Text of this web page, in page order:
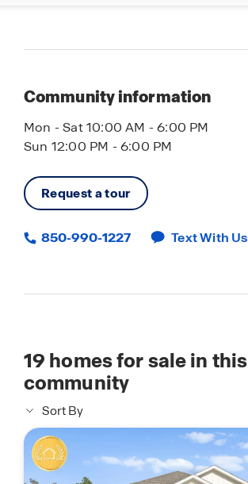
Community information
Mon - Sat 10:00 AM - 6:00 PM
Sun 12:00 PM - 6:00 PM
Request a tour
850-990-1227 Text With Us
19 homes for sale in this
community
Sort By